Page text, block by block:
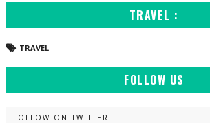
TRAVEL :
TRAVEL
FOLLOW US
FOLLOW ON TWITTER